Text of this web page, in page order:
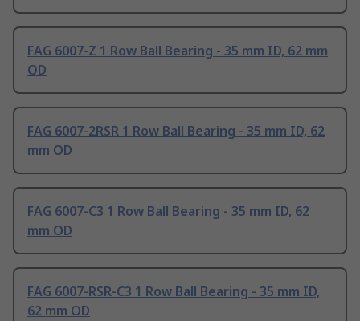
FAG 6007-Z 1 Row Ball Bearing - 35 mm ID, 62 mm
OD
FAG 6007-2RSR 1 Row Ball Bearing - 35 mm ID, 62
mm OD
FAG 6007-C3 1 Row Ball Bearing - 35 mm ID, 62
mm OD
FAG 6007-RSR-C3 1 Row Ball Bearing - 35 mm ID,
62 mm OD